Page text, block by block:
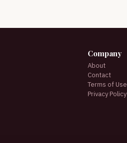
Company
About
Contact
Terms of Use
Privacy Policy